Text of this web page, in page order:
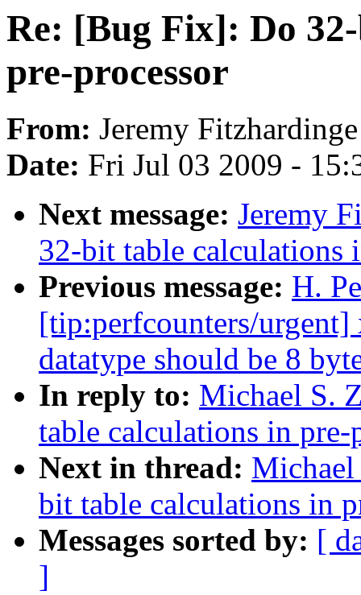
Re: [Bug Fix]: Do
pre-processor
From: Jeremy Fitzhardinge
Date: Fri Jul 03 2009 -
Next message: Jeremy
32-bit table calculations
Previous message: H.
[tip:perfcounters/
datatype should be 8
In reply to: Michael S.
table calculations in pre-
Next in thread:
bit table calculations in
Messages sorted by: [
]